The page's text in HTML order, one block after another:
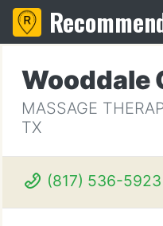
Wooddale
MASSAGE
TX
(817) 536-5923